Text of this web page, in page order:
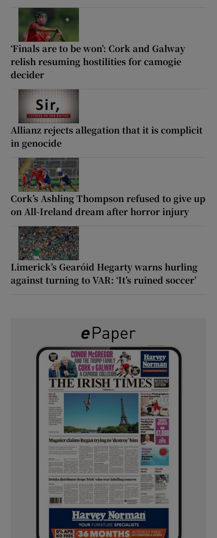
‘Finals are to be won’: Cork and Galway
relish resuming hostilities for camogie
decider
Allianz rejects allegation that it is complicit
in genocide
Cork’s Ashling Thompson refused to give up
on All-Ireland dream after horror injury
Limerick’s Gearóid Hegarty warns hurling
against turning to VAR: ‘It’s ruined soccer’